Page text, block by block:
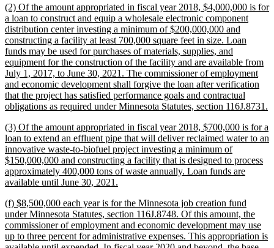
end
new
text
begin
(2) Of the amount appropriated in fiscal year 2018, $4,000,000 is for
a loan to construct and equip a wholesale electronic component
distribution center investing a minimum of $200,000,000 and
constructing a facility at least 700,000 square feet in size. Loan
funds may be used for purchases of materials, supplies, and
equipment for the construction of the facility and are available from
July 1, 2017, to June 30, 2021. The commissioner of employment
and economic development shall forgive the loan after verification
that the project has satisfied performance goals and contractual
obligations as required under Minnesota Statutes, section 116J.8731.
new
text
begin
(3) Of the amount appropriated in fiscal year 2018, $700,000 is for a
loan to extend an effluent pipe that will deliver reclaimed water to an
innovative waste-to-biofuel project investing a minimum of
$150,000,000 and constructing a facility that is designed to process
approximately 400,000 tons of waste annually. Loan funds are
available until June 30, 2021.
end
new
text
begin
(f) $8,500,000 each year is for the Minnesota job creation fund
under Minnesota Statutes, section 116J.8748. Of this amount, the
commissioner of employment and economic development may use
up to three percent for administrative expenses. This appropriation is